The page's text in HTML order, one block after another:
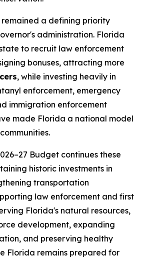
remained a defining priority
administration. Florida
to recruit law enforcement
bonuses, attracting more
, while investing heavily in
enforcement, emergency
immigration enforcement
made Florida a national model
Budget continues these
historic investments in
transportation
law enforcement and first
Florida's natural resources,
development, expanding
and preserving healthy
Florida remains prepared for